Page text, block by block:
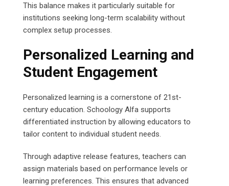
This balance makes it particularly suitable for
institutions seeking long-term scalability without
complex setup processes.
Personalized Learning and
Student Engagement
Personalized learning is a cornerstone of 21st-
century education. Schoology Alfa supports
differentiated instruction by allowing educators to
tailor content to individual student needs.
Through adaptive release features, teachers can
assign materials based on performance levels or
learning preferences. This ensures that advanced